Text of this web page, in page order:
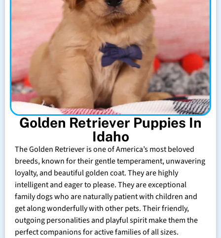
Golden Retriever Puppies In
Idaho
The Golden Retriever is one of America’s most beloved
breeds, known for their gentle temperament, unwavering
loyalty, and beautiful golden coat. They are highly
intelligent and eager to please. They are exceptional
family dogs who are naturally patient with children and
get along wonderfully with other pets. Their friendly,
outgoing personalities and playful spirit make them the
perfect companions for active families of all sizes.